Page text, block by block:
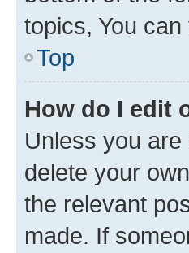
topics, You
Top
How do I edit
Unless you
delete your
the relevant
made. If